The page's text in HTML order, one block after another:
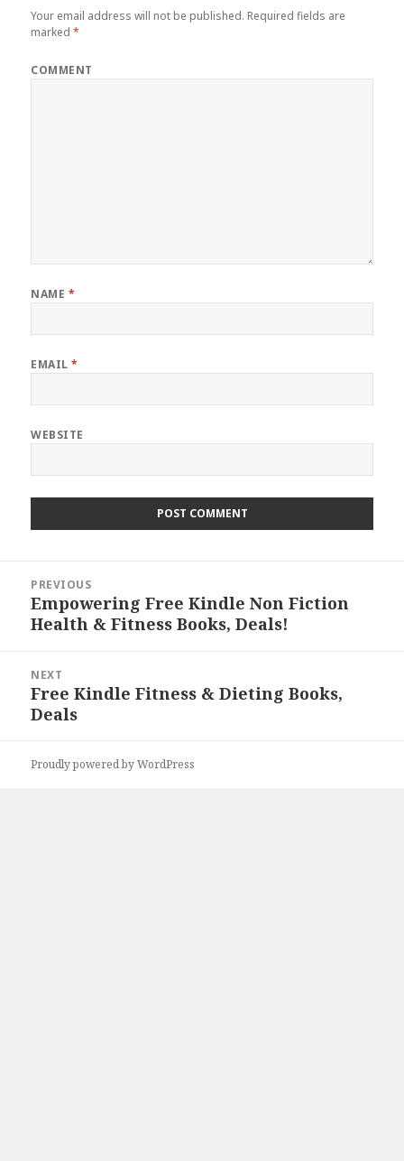
Your email address will not be published. Required fields are
marked*
COMMENT
NAME *
EMAIL*
WEBSITE
navigation
PREVIOUS
Previous
post:
Empowering Free Kindle Non Fiction
Health & Fitness Books, Deals!
NEXT
Next
post:
Free Kindle Fitness & Dieting Books,
Deals
Proudly powered by WordPress